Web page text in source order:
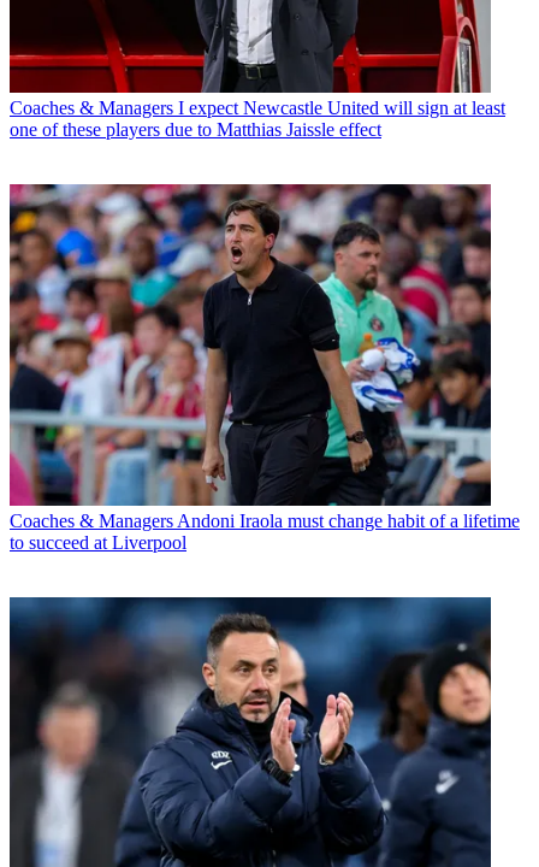
Coaches & Managers I expect Newcastle United will sign at least
one of these players due to Matthias Jaissle effect
Coaches & Managers Andoni Iraola must change habit of a lifetime
to succeed at Liverpool